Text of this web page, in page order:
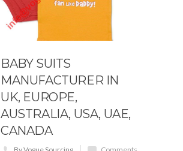
BABY SUITS
MANUFACTURER IN
UK, EUROPE,
AUSTRALIA, USA, UAE,
CANADA